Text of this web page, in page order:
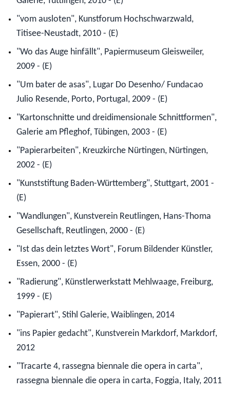
"vom ausloten", Kunstforum Hochschwarzwald,
Titisee-Neustadt, 2010 - (E)
"Wo das Auge hinfällt", Papiermuseum Gleisweiler,
2009 - (E)
"Um bater de asas", Lugar Do Desenho/ Fundacao
Julio Resende, Porto, Portugal, 2009 - (E)
"Kartonschnitte und dreidimensionale Schnittformen",
Galerie am Pfleghof, Tübingen, 2003 - (E)
"Papierarbeiten", Kreuzkirche Nürtingen, Nürtingen,
2002 - (E)
"Kunststiftung Baden-Württemberg", Stuttgart, 2001 -
(E)
"Wandlungen", Kunstverein Reutlingen, Hans-Thoma
Gesellschaft, Reutlingen, 2000 - (E)
"Ist das dein letztes Wort", Forum Bildender Künstler,
Essen, 2000 - (E)
"Radierung", Künstlerwerkstatt Mehlwaage, Freiburg,
1999 - (E)
"Papierart", Stihl Galerie, Waiblingen, 2014
"ins Papier gedacht", Kunstverein Markdorf, Markdorf,
2012
"Tracarte 4, rassegna biennale die opera in carta",
rassegna biennale die opera in carta, Foggia, Italy, 2011